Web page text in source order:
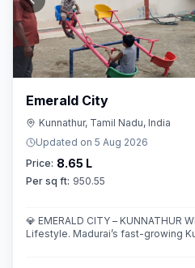
Emerald City
Kunnathur, Tamil Nadu, India
Updated on 5 Aug 2026
Price: 8.65 L
Per sq ft: 950.55
💎 EMERALD CITY – KUNNATHUR Where Location Meets
Lifestyle. Madurai’s fast-growing Kunnathur region, now with a